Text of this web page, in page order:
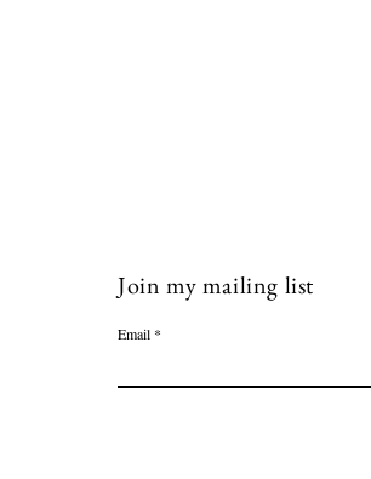
Join my mailing list
Email